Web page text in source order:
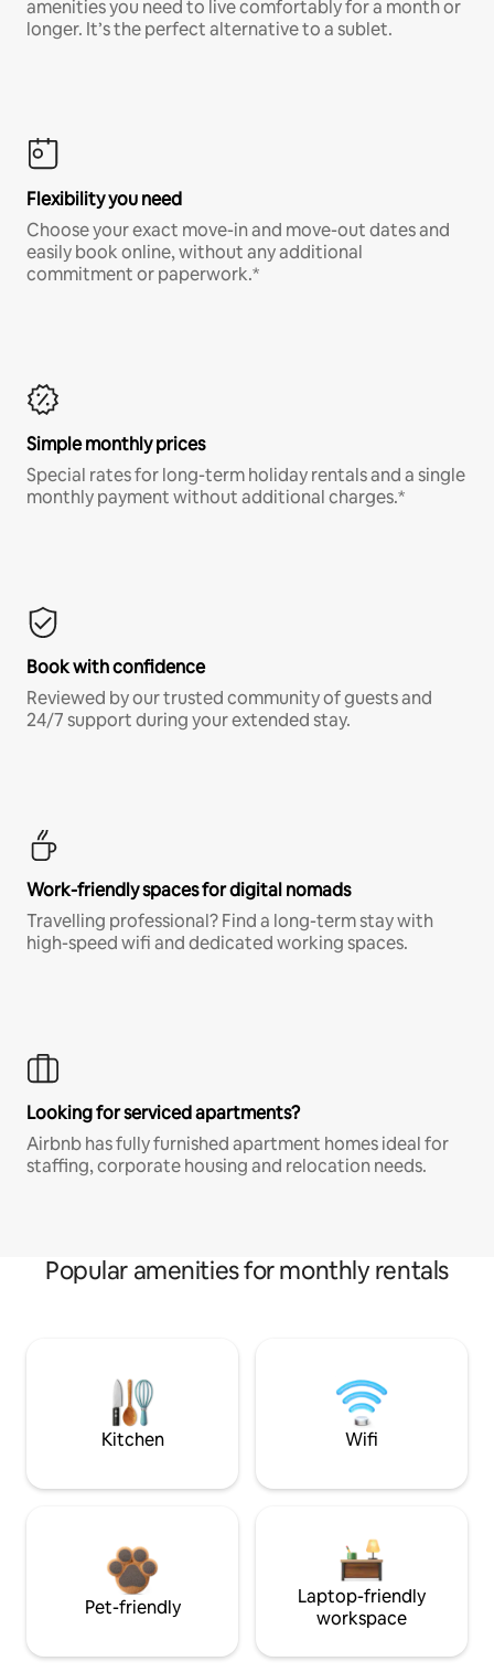
amenities you need to live comfortably for a month or
longer. It’s the perfect alternative to a sublet.
Flexibility you need
Choose your exact move-in and move-out dates and
easily book online, without any additional
commitment or paperwork.*
Simple monthly prices
Special rates for long-term holiday rentals and a single
monthly payment without additional charges.*
Book with confidence
Reviewed by our trusted community of guests and
24/7 support during your extended stay.
Work-friendly spaces for digital nomads
Travelling professional? Find a long-term stay with
high-speed wifi and dedicated working spaces.
Looking for serviced apartments?
Airbnb has fully furnished apartment homes ideal for
staffing, corporate housing and relocation needs.
Popular amenities for monthly rentals
Kitchen Wifi
Pet-friendly
Laptop-friendly
workspace